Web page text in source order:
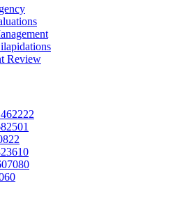
Review